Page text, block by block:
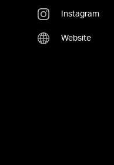
Instagram
Website